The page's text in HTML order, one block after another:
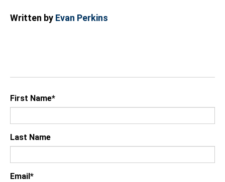
Written by Evan Perkins
First Name*
Last Name
Email *